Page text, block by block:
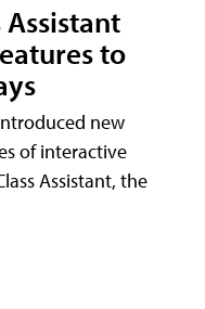
Assistant
to
new
of interactive
Assistant, the